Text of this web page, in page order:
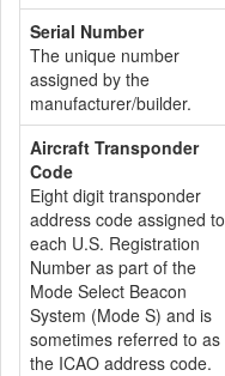
Serial Number
The unique number
assigned by the
manufacturer/builder.
Aircraft Transponder
Code
Eight digit transponder
address code assigned to
each U.S. Registration
Number as part of the
Mode Select Beacon
System (Mode S) and is
sometimes referred to as
the ICAO address code.